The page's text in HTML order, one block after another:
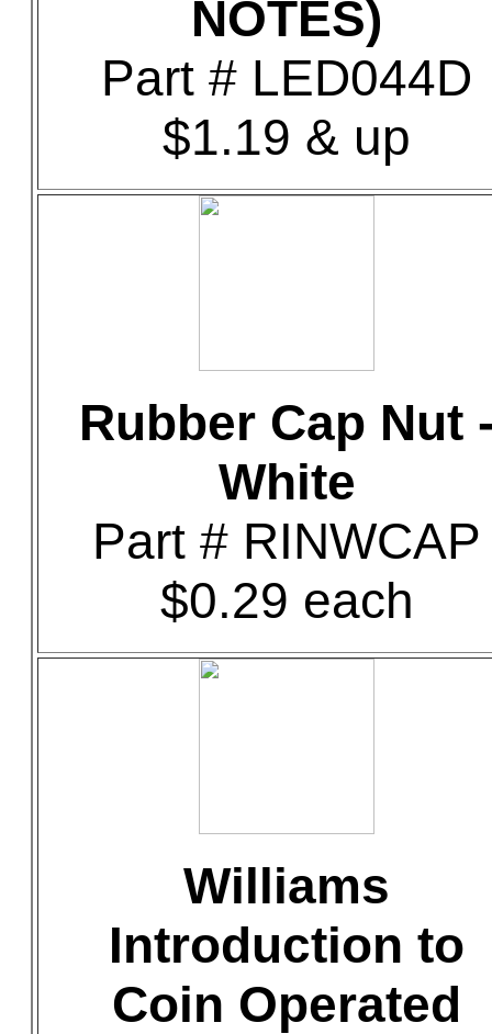
NOTES)
Part # LED044D
$1.19 & up
Rubber Cap Nut
White
Part # RINWCAP
$0.29 each
Williams
Introduction to
Coin Operated